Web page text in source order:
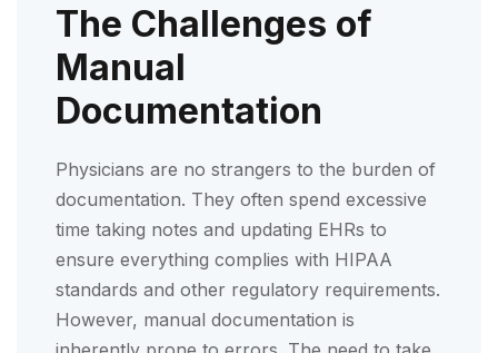
The Challenges of
Manual
Documentation
Physicians are no strangers to the burden of
documentation. They often spend excessive
time taking notes and updating EHRs to
ensure everything complies with HIPAA
standards and other regulatory requirements.
However, manual documentation is